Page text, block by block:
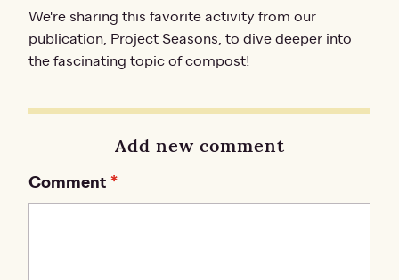
We're sharing this favorite activity from our
publication, Project Seasons, to dive deeper into
the fascinating topic of compost!
Add new comment
Comment